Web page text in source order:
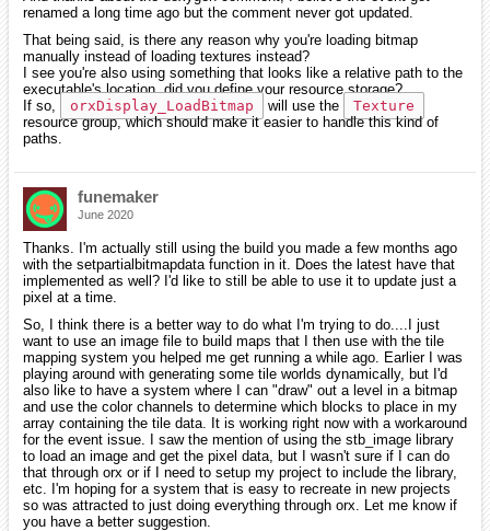
renamed a long time ago but the comment never got updated.
That being said, is there any reason why you're loading bitmap
manually instead of loading textures instead?
I see you're also using something that looks like a relative path to the
executable's location, did you define your resource storage?
If so,
orxDisplay_LoadBitmap will use the
Texture
resource group, which should make it easier to handle this kind of
paths.
funemaker
June 2020
Thanks. I'm actually still using the build you made a few months ago
with the setpartialbitmapdata function in it. Does the latest have that
implemented as well? I'd like to still be able to use it to update just a
pixel at a time.
So, I think there is a better way to do what I'm trying to do....I just
want to use an image file to build maps that I then use with the tile
mapping system you helped me get running a while ago. Earlier I was
playing around with generating some tile worlds dynamically, but I'd
also like to have a system where I can "draw" out a level in a bitmap
and use the color channels to determine which blocks to place in my
array containing the tile data. It is working right now with a workaround
for the event issue. I saw the mention of using the stb_image library
to load an image and get the pixel data, but I wasn't sure if I can do
that through orx or if I need to setup my project to include the library,
etc. I'm hoping for a system that is easy to recreate in new projects
so was attracted to just doing everything through orx. Let me know if
you have a better suggestion.